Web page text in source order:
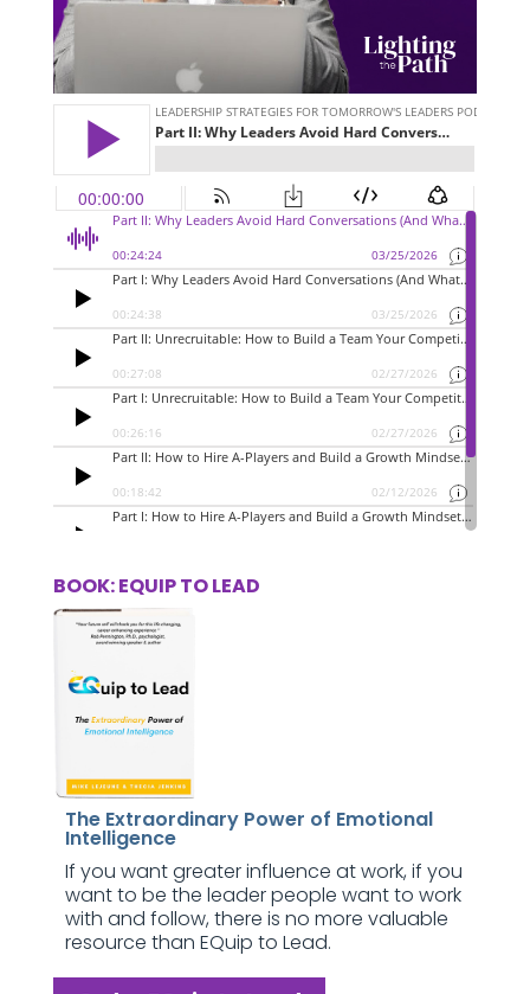
BOOK: EQUIP TO LEAD
The Extraordinary Power of Emotional
Intelligence
If you want greater influence at work, if you
want to be the leader people want to work
with and follow, there is no more valuable
resource than EQuip to Lead.